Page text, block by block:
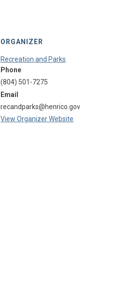
ORGANIZER
Recreation and Parks
Phone
(804) 501-7275
Email
recandparks@henrico.gov
View Organizer Website